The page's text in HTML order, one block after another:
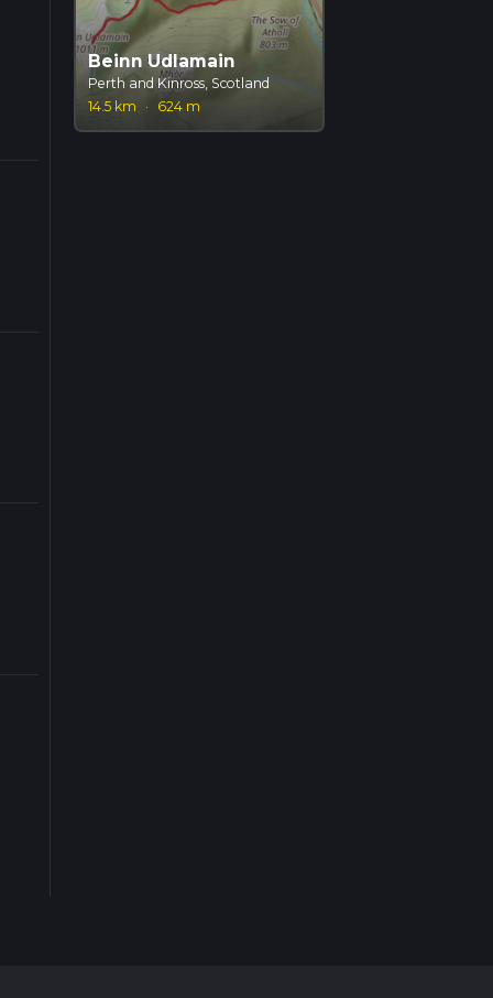
Beinn Udlamain
Perth and Kinross, Scotland
14.5 km
· 624 m